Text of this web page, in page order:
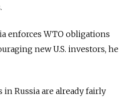
enforces WTO obligations
new U.S. investors, he
Russia are already fairly